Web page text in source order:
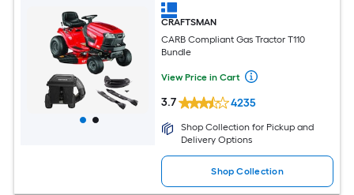
CRAFTSMAN
CARB Compliant Gas Tractor T110
Bundle
View Price in Cart
3.7 4235
Shop Collection for Pickup and
Delivery Options
Shop Collection